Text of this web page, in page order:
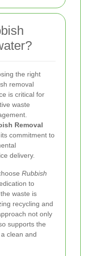
the right
removal
is critical for
waste
Removal
commitment to
delivery.
Rubbish
to
waste is
recycling and
not only
supports the
clean and